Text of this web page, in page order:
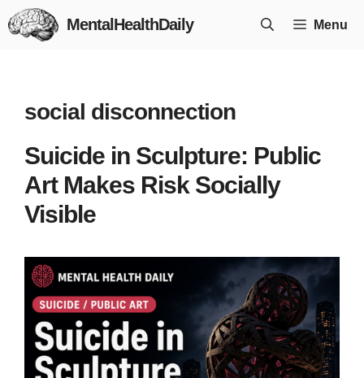
Skip
to
MentalHealthDaily Menu
social disconnection
Suicide in Sculpture: Public
Art Makes Risk Socially
Visible